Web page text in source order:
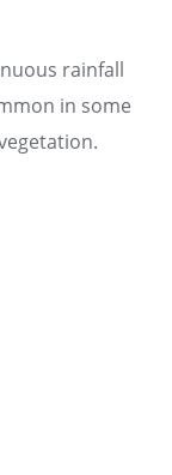
rainfall
in some